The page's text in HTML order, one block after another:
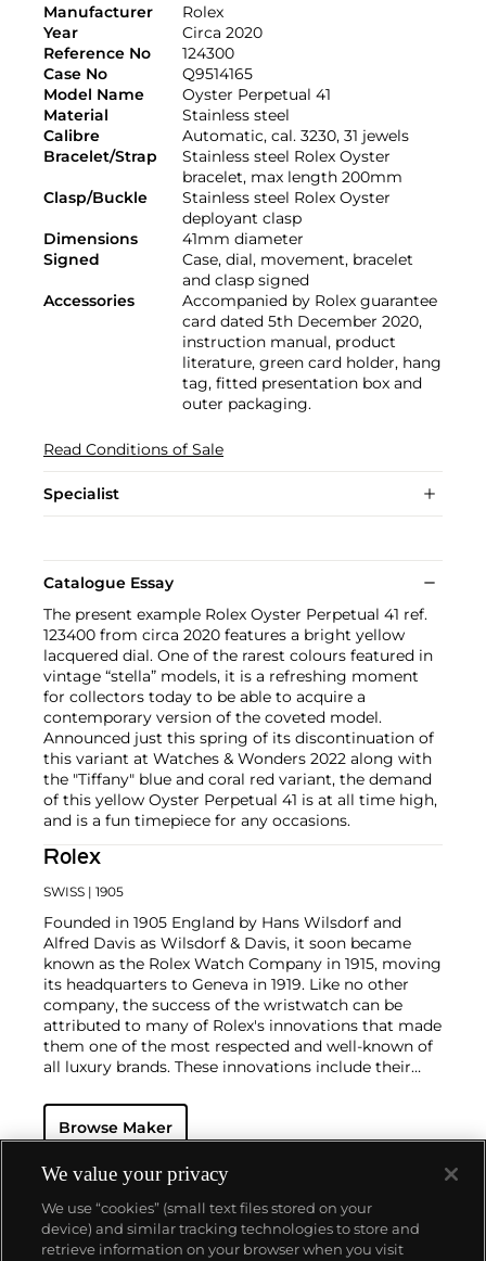
Manufacturer
Rolex
Year
Circa 2020
Reference No
124300
Case No
Q9514165
Model Name
Oyster Perpetual 41
Material
Stainless steel
Calibre
Automatic, cal. 3230, 31 jewels
Bracelet/Strap
Stainless steel Rolex Oyster
bracelet, max length 200mm
Clasp/Buckle
Stainless steel Rolex Oyster
deployant clasp
Dimensions
41mm diameter
Signed
Case, dial, movement, bracelet
and clasp signed
Accessories
Accompanied by Rolex guarantee
card dated 5th December 2020,
instruction manual, product
literature, green card holder, hang
tag, fitted presentation box and
outer packaging.
Read Conditions of Sale
Specialist
Catalogue Essay
The present example Rolex Oyster Perpetual 41 ref.
123400 from circa 2020 features a bright yellow
lacquered dial. One of the rarest colours featured in
vintage “stella” models, it is a refreshing moment
for collectors today to be able to acquire a
contemporary version of the coveted model.
Announced just this spring of its discontinuation of
this variant at Watches & Wonders 2022 along with
the "Tiffany" blue and coral red variant, the demand
of this yellow Oyster Perpetual 41 is at all time high,
and is a fun timepiece for any occasions.
Rolex
SWISS | 1905
Founded in 1905 England by Hans Wilsdorf and
Alfred Davis as Wilsdorf & Davis, it soon became
known as the Rolex Watch Company in 1915, moving
its headquarters to Geneva in 1919. Like no other
company, the success of the wristwatch can be
attributed to many of Rolex's innovations that made
them one of the most respected and well-known of
all luxury brands. These innovations include their
resistant and dustproof watch case, invented in 1926
— and their "Perpetual" — the first reliable self-
1933. They would form the foundation for Rolex's
Datejust and Day-Date, respectively introduced in
1945 and 1956, but also importantly for their sports
watches, such as the Explorer, Submariner and GMT-
Master launched in the mid-1950s.One of its most
Browse Maker
We value your privacy
We use “cookies” (small text files stored on your
device) and similar tracking technologies to store and
retrieve information on your browser when you visit